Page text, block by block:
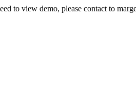
to view demo, please contact to